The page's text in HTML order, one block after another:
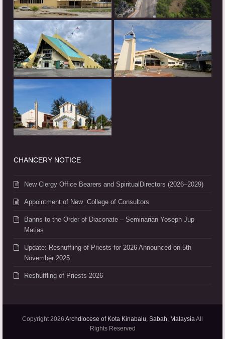
CHANCERY NOTICE
New Clergy Office Bearers and SpiritualDirectors (2026–2029)
Appointment of New College of Consultors
Banns to the Order of Diaconate – Seminarian Yoseph Jup
Matias
Update: Reshuffling of Priests for 2026 Announced on 5th
November 2025
Reshuffling of Priests 2026
Copyright 2026 Archdiocese of Kota Kinabalu, Sabah, MalaysiaAll
Rights Reserved